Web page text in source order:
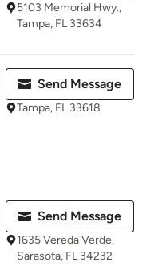
5103 Memorial Hwy.,
Tampa, FL 33634
Send Message
Tampa, FL 33618
Send Message
1635 Vereda Verde,
Sarasota, FL 34232